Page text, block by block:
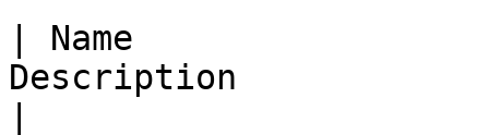
| Name
Description